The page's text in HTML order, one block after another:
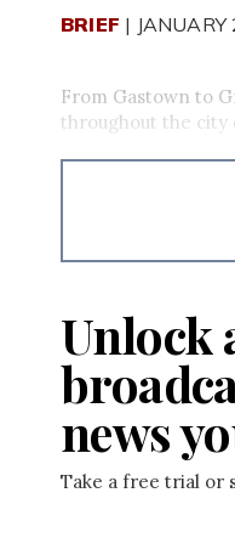
BRIEF |
From Gastown to
throughout the city
Unlock
news
Take a free trial or